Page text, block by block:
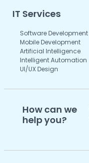
IT Services
Software Development
Mobile Development
Artificial Intelligence
Intelligent Automation
UI/UX Design
How can we
help you?